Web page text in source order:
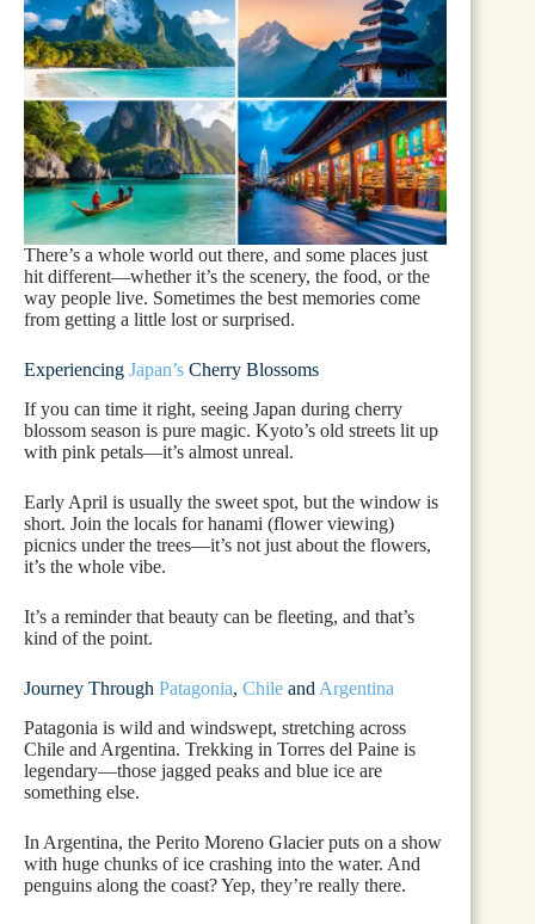
There’s a whole world out there, and some places just
hit different—whether it’s the scenery, the food, or the
way people live. Sometimes the best memories come
from getting a little lost or surprised.
Experiencing Japan’s Cherry Blossoms
If you can time it right, seeing Japan during cherry
blossom season is pure magic. Kyoto’s old streets lit up
with pink petals—it’s almost unreal.
Early April is usually the sweet spot, but the window is
short. Join the locals for hanami (flower viewing)
picnics under the trees—it’s not just about the flowers,
it’s the whole vibe.
It’s a reminder that beauty can be fleeting, and that’s
kind of the point.
Journey Through Patagonia, Chile and Argentina
Patagonia is wild and windswept, stretching across
Chile and Argentina. Trekking in Torres del Paine is
legendary—those jagged peaks and blue ice are
something else.
In Argentina, the Perito Moreno Glacier puts on a show
with huge chunks of ice crashing into the water. And
penguins along the coast? Yep, they’re really there.